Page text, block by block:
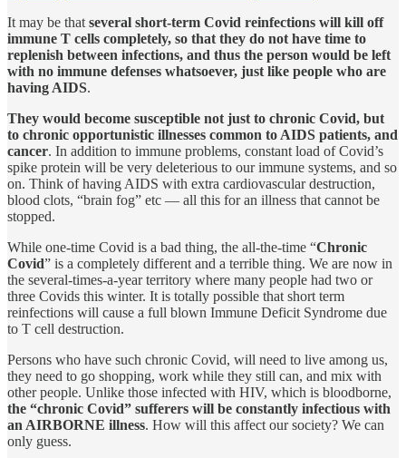
It may be that several short-term Covid reinfections will kill off
immune T cells completely, so that they do not have time to
replenish between infections, and thus the person would be left
with no immune defenses whatsoever, just like people who are
having AIDS.
They would become susceptible not just to chronic Covid, but
to chronic opportunistic illnesses common to AIDS patients, and
cancer. In addition to immune problems, constant load of Covid’s
spike protein will be very deleterious to our immune systems, and so
on. Think of having AIDS with extra cardiovascular destruction,
blood clots, “brain fog” etc — all this for an illness that cannot be
stopped.
While one-time Covid is a bad thing, the all-the-time “Chronic
Covid” is a completely different and a terrible thing. We are now in
the several-times-a-year territory where many people had two or
three Covids this winter. It is totally possible that short term
reinfections will cause a full blown Immune Deficit Syndrome due
to T cell destruction.
Persons who have such chronic Covid, will need to live among us,
they need to go shopping, work while they still can, and mix with
other people. Unlike those infected with HIV, which is bloodborne,
the “chronic Covid” sufferers will be constantly infectious with
an AIRBORNE illness. How will this affect our society? We can
only guess.